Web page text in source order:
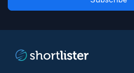
and
*